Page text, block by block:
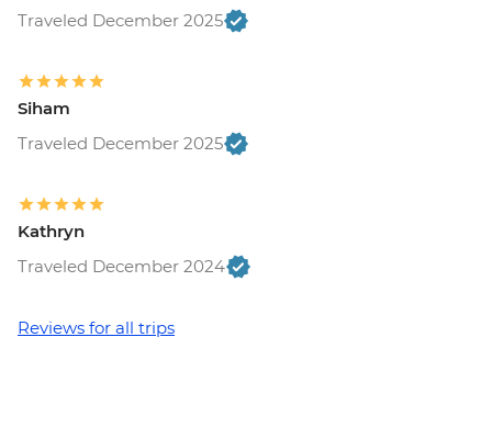
Traveled December 2025
Siham
Traveled December 2025
Kathryn
Traveled December 2024
Reviews for all trips